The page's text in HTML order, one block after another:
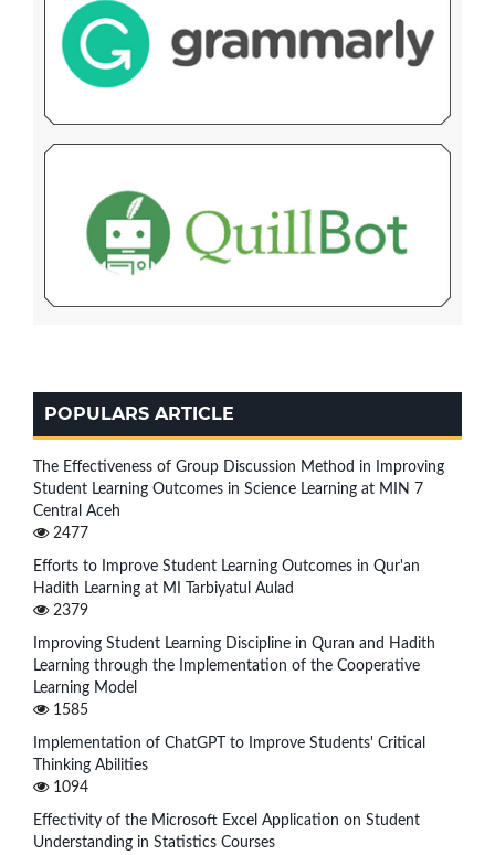
POPULARS ARTICLE
The Effectiveness of Group Discussion Method in Improving
Student Learning Outcomes in Science Learning at MIN 7
Central Aceh
2477
Efforts to Improve Student Learning Outcomes in Qur'an
Hadith Learning at MI Tarbiyatul Aulad
2379
Improving Student Learning Discipline in Quran and Hadith
Learning through the Implementation of the Cooperative
Learning Model
1585
Implementation of ChatGPT to Improve Students' Critical
Thinking Abilities
1094
Effectivity of the Microsoft Excel Application on Student
Understanding in Statistics Courses